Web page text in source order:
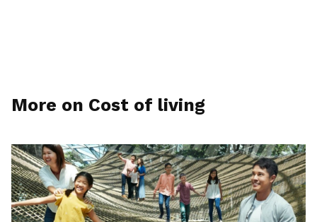
More on Cost of living